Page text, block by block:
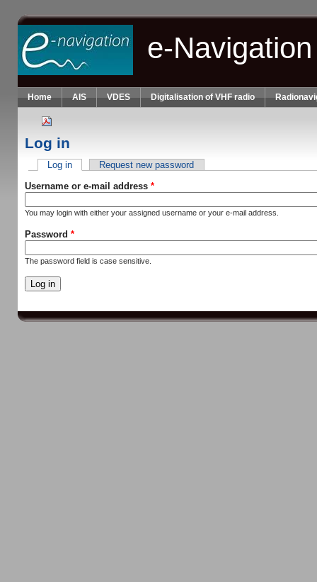
Skip to main content
e-
Home AIS VDES Digitalisation of VHF radio
Log in
Primary tabs
Log in(active tab)Request new password
Username or e-mail address *
You may login with either your assigned username or your e-mail address.
Password *
The password field is case sensitive.